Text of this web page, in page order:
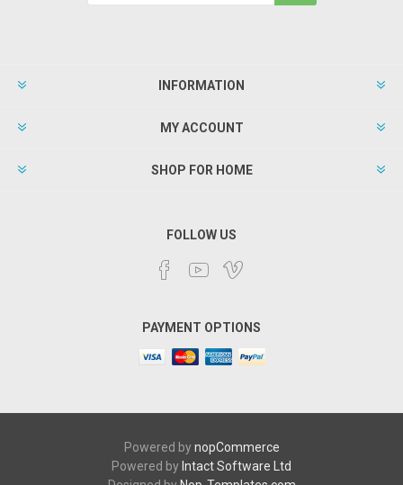
INFORMATION
MY ACCOUNT
SHOP FOR HOME
FOLLOW US
PAYMENT OPTIONS
Powered bynopCommerce
Powered by Intact Software Ltd